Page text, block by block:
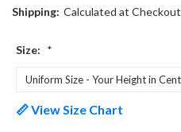
Shipping: Calculated at Checkout
Size: *
📏 View Size Chart